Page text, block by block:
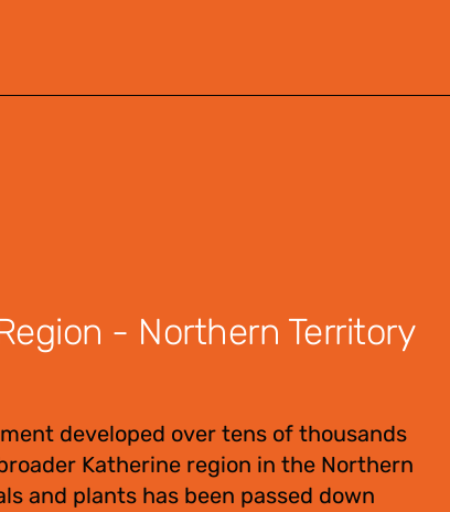
- Northern Territory
developed over tens of thousands
Katherine region in the Northern
and plants has been passed down